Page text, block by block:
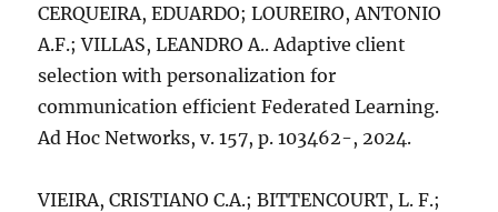
CERQUEIRA, EDUARDO; LOUREIRO, ANTONIO
A.F.; VILLAS, LEANDRO A.. Adaptive client
selection with personalization for
communication efficient Federated Learning.
Ad Hoc Networks, v. 157, p. 103462-, 2024.
VIEIRA, CRISTIANO C.A.; BITTENCOURT, L. F.;